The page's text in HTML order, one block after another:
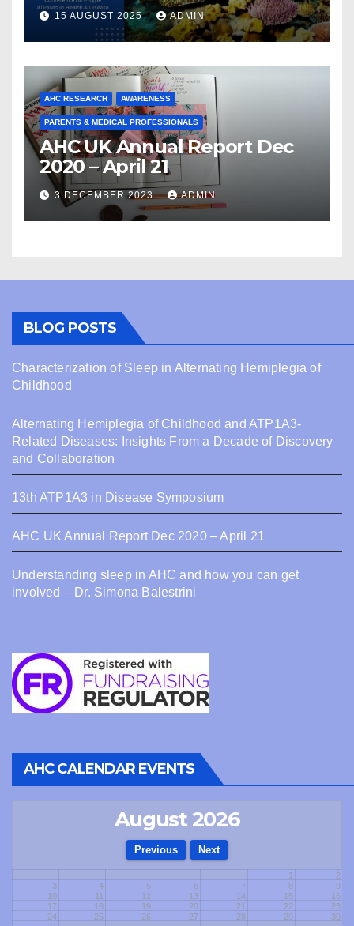
15 AUGUST 2025 ADMIN
AHC RESEARCH AWARENESS
PARENTS & MEDICAL PROFESSIONALS
AHC UK Annual Report Dec
2020 – April 21
3 DECEMBER 2023 ADMIN
BLOG POSTS
Characterization of Sleep in Alternating Hemiplegia of
Childhood
Alternating Hemiplegia of Childhood and ATP1A3-
Related Diseases: Insights From a Decade of Discovery
and Collaboration
13th ATP1A3 in Disease Symposium
AHC UK Annual Report Dec 2020 – April 21
Understanding sleep in AHC and how you can get
involved – Dr. Simona Balestrini
AHC CALENDAR EVENTS
August 2026
1
2
3
4 5 6 7 8
9
10
11 12 13 14 15
16
17
18 19 20 21 22
23
24
25 26 27 28 29
30